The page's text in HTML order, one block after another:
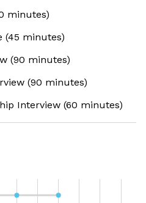
minutes)
(45 minutes)
(90 minutes)
(90 minutes)
Interview (60 minutes)